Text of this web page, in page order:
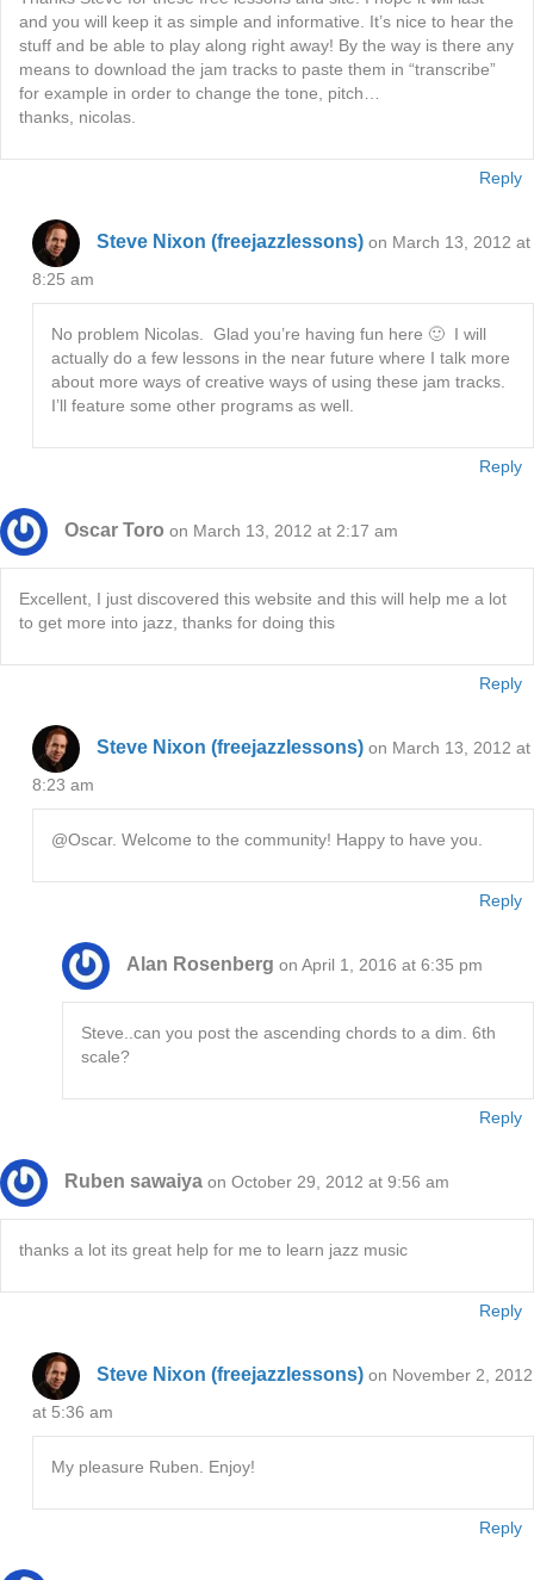
and you will keep it as simple and informative. It’s nice to hear the
stuff and be able to play along right away! By the way is there any
means to download the jam tracks to paste them in “transcribe”
for example in order to change the tone, pitch…
thanks, nicolas.
Reply
Steve Nixon (freejazzlessons) on March 13, 2012 at
8:25 am
No problem Nicolas. Glad you’re having fun here 🙂 I will
actually do a few lessons in the near future where I talk more
about more ways of creative ways of using these jam tracks.
I’ll feature some other programs as well.
Reply
Oscar Toro on March 13, 2012 at 2:17 am
Excellent, I just discovered this website and this will help me a lot
to get more into jazz, thanks for doing this
Reply
Steve Nixon (freejazzlessons) on March 13, 2012 at
8:23 am
@Oscar. Welcome to the community! Happy to have you.
Reply
Alan Rosenberg on April 1, 2016 at 6:35 pm
Steve..can you post the ascending chords to a dim. 6th
scale?
Reply
Ruben sawaiya on October 29, 2012 at 9:56 am
thanks a lot its great help for me to learn jazz music
Reply
Steve Nixon (freejazzlessons) on November 2, 2012
at 5:36 am
My pleasure Ruben. Enjoy!
Reply